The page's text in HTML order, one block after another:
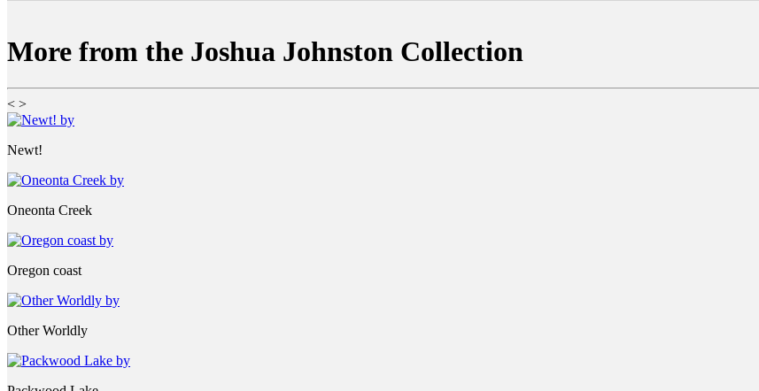
More from the Joshua Johnston Collection
< >
Newt!
Oneonta Creek
Oregon coast
Other Worldly